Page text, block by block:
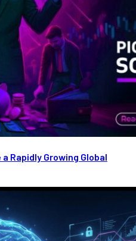
Rapidly Growing Global